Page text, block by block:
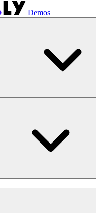
Demos